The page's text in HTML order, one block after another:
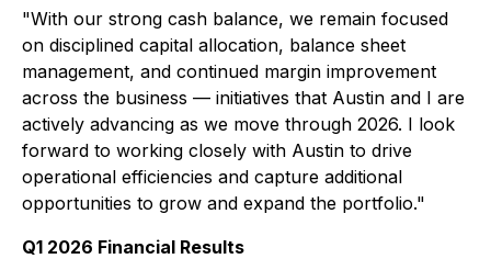
"With our strong cash balance, we remain focused
on disciplined capital allocation, balance sheet
management, and continued margin improvement
across the business — initiatives that Austin and I are
actively advancing as we move through 2026. I look
forward to working closely with Austin to drive
operational efficiencies and capture additional
opportunities to grow and expand the portfolio."
Q1 2026 Financial Results